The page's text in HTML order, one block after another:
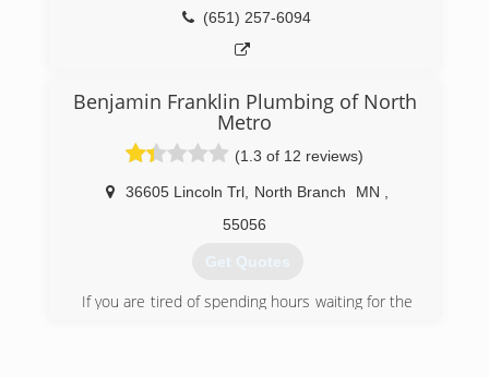
(651) 257-6094
Benjamin Franklin Plumbing of North
Metro
(1.3 of 12 reviews)
36605 Lincoln Trl North Branch MN
55056
Get Quotes
If you are tired of spending hours waiting for the